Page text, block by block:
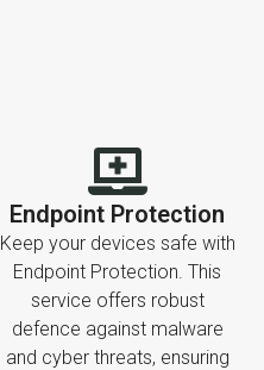
Endpoint Protection
Keep your devices safe with
Endpoint Protection. This
service offers robust
defence against malware
and cyber threats, ensuring